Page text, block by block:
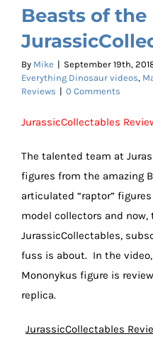
Beasts of
By Mike | September 19th,
Everything Dinosaur videos,
Reviews | 0 Comments
JurassicCollectables
The talented team at
figures from the amazing
articulated “raptor”
model collectors and
JurassicCollectables,
fuss is about. In the
Mononykus figure is
replica.
JurassicCollectables